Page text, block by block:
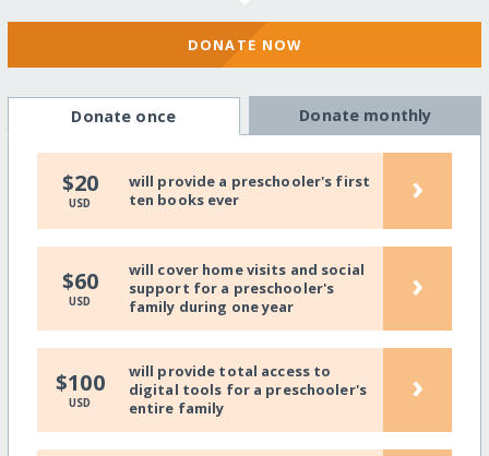
DONATE NOW
Donate once Donate monthly
$20
USD
will provide a preschooler's first
ten books ever
›
$60
USD
will cover home visits and social
support for a preschooler's
family during one year
›
$100
USD
will provide total access to
digital tools for a preschooler's
entire family
›